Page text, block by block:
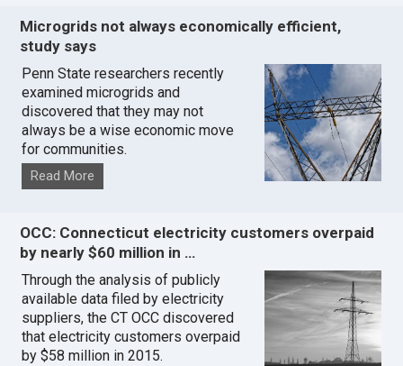
Microgrids not always economically efficient,
study says
Penn State researchers recently
examined microgrids and
discovered that they may not
always be a wise economic move
for communities.
Read More
OCC: Connecticut electricity customers overpaid
by nearly $60 million in …
Through the analysis of publicly
available data filed by electricity
suppliers, the CT OCC discovered
that electricity customers overpaid
by $58 million in 2015.